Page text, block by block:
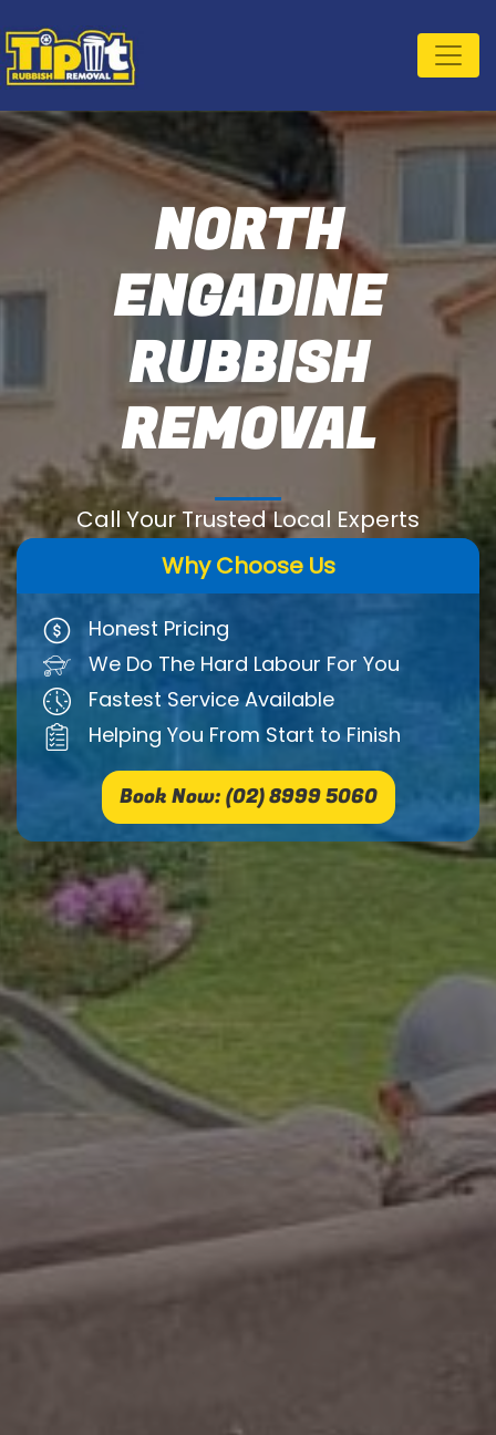
NORTH
ENGADINE
RUBBISH
REMOVAL
Call Your Trusted Local Experts
Why Choose Us
Honest Pricing
We Do The Hard Labour For You
Fastest Service Available
Helping You From Start to Finish
Book Now: (02) 8999 5060